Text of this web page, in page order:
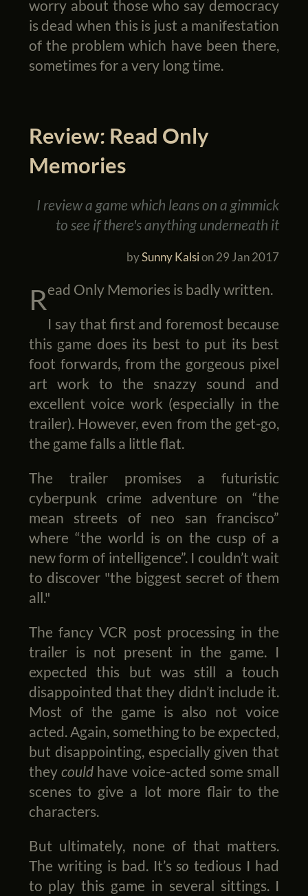
worry about those who say democracy
is dead when this is just a manifestation
of the problem which have been there,
sometimes for a very long time.
Review: Read Only
Memories
I review a game which leans on a gimmick
to see if there's anything underneath it
bySunny Kalsion29 Jan 2017
Read Only Memories is badly written.
I say that first and foremost because
this game does its best to put its best
foot forwards, from the gorgeous pixel
art work to the snazzy sound and
excellent voice work (especially in the
trailer). However, even from the get-go,
the game falls a little flat.
The trailer promises a futuristic
cyberpunk crime adventure on “the
mean streets of neo san francisco”
where “the world is on the cusp of a
new form of intelligence”. I couldn’t wait
to discover "the biggest secret of them
all."
The fancy VCR post processing in the
trailer is not present in the game. I
expected this but was still a touch
disappointed that they didn’t include it.
Most of the game is also not voice
acted. Again, something to be expected,
but disappointing, especially given that
they couldhave voice-acted some small
scenes to give a lot more flair to the
characters.
But ultimately, none of that matters.
The writing is bad. It’s so tedious I had
to play this game in several sittings. I